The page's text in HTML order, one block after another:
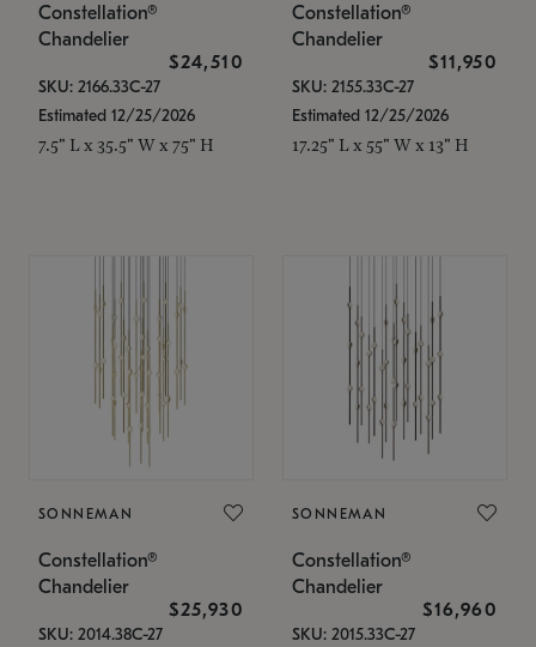
Constellation®
Chandelier
$24,510
SKU: 2166.33C-27
Estimated 12/25/2026
7.5" L x 35.5" W x 75" H
Constellation®
Chandelier
$11,950
SKU: 2155.33C-27
Estimated 12/25/2026
17.25" L x 55" W x 13" H
SONNEMAN
Constellation®
Chandelier
$25,930
SKU: 2014.38C-27
SONNEMAN
Constellation®
Chandelier
$16,960
SKU: 2015.33C-27